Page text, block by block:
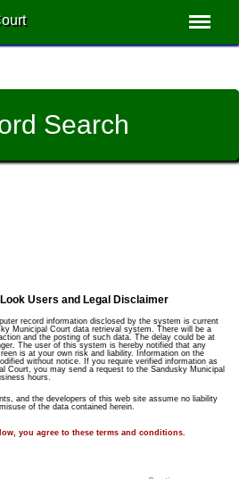
Search
Users and Legal Disclaimer
record information disclosed by the system is current
Municipal Court data retrieval system. There will be a
and the posting of such data. The delay could be at
The user of this system is hereby notified that any
is at your own risk and liability. Information on the
without notice. If you require verified information as
Court, you may send a request to the Sandusky Municipal
hours.
and the developers of this web site assume no liability
of the data contained herein.
you agree to these terms and conditions.